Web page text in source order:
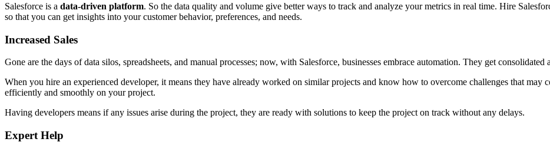
Salesforce is a data-driven platform. So the data quality and volume give better ways to track and analyze your metrics in real time. Hire
so that you can get insights into your customer behavior, preferences, and needs.
Increased Sales
Gone are the days of data silos, spreadsheets, and manual processes; now, with Salesforce, businesses embrace automation. They get
When you hire an experienced developer, it means they have already worked on similar projects and know how to overcome challenges that may
efficiently and smoothly on your project.
Having developers means if any issues arise during the project, they are ready with solutions to keep the project on track without any delays.
Expert Help